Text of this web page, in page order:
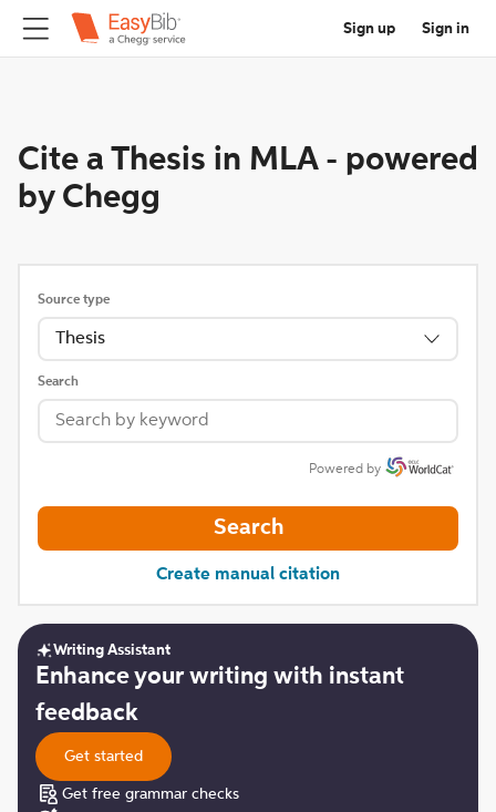
Sign up Sign in
Cite a Thesis in MLA - powered
by Chegg
Source type
Thesis
Search
Powered by
Search
Create manual citation
Get
started
Writing Assistant
Enhance your writing with instant
feedback
Get started
Get free grammar checks